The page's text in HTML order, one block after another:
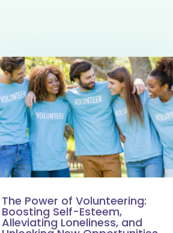
The Power of Volunteering:
Boosting Self-Esteem,
Alleviating Loneliness, and